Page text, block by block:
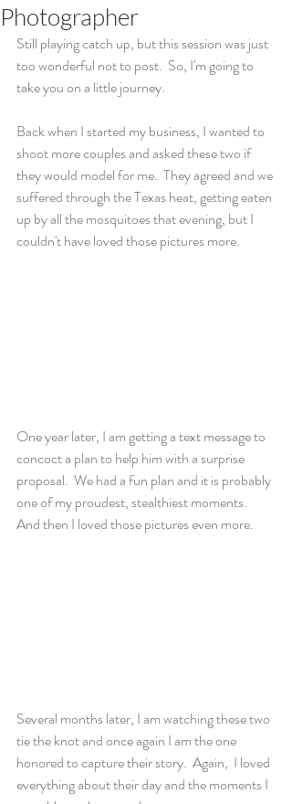
Photographer
Still playing catch up, but this session was just
too wonderful not to post.  So, I'm going to
take you on a little journey.
Back when I started my business, I wanted to
shoot more couples and asked these two if
they would model for me.  They agreed and we
suffered through the Texas heat, getting eaten
up by all the mosquitoes that evening, but I
couldn't have loved those pictures more.
One year later, I am getting a text message to
concoct a plan to help him with a surprise
proposal.  We had a fun plan and it is probably
one of my proudest, stealthiest moments.
And then I loved those pictures even more.
Several months later, I am watching these two
tie the knot and once again I am the one
honored to capture their story.  Again,  I loved
everything about their day and the moments I